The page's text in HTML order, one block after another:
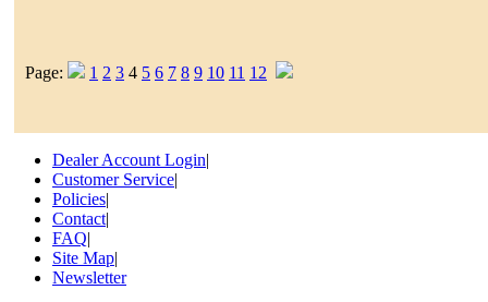
Page: 1 2 3 4 5 6 7 8 9 10 11 12
Dealer Account Login|
Customer Service|
Policies|
Contact|
FAQ|
Site Map|
Newsletter